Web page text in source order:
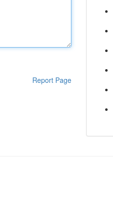
Report Page